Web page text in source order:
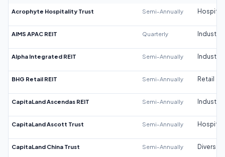
Acrophyte Hospitality Trust Semi-Annually
AIMS APAC REIT Quarterly Industrial
Alpha Integrated REIT Semi-Annually Industrial
BHG Retail REIT Semi-Annually Retail
CapitaLand Ascendas REIT Semi-Annually Industrial
CapitaLand Ascott Trust Semi-Annually
CapitaLand China Trust Semi-Annually